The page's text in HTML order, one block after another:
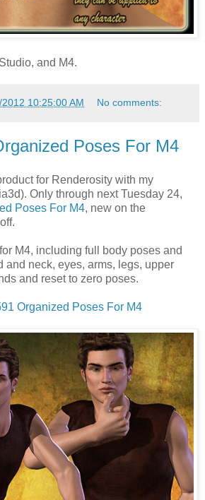
and M4.
10:25:00 AM No comments:
Poses For M4
for Renderosity with my
Only through next Tuesday 24,
Poses For M4, new on the
M4, including full body poses and
and neck, eyes, arms, legs, upper
and reset to zero poses.
Organized Poses For M4